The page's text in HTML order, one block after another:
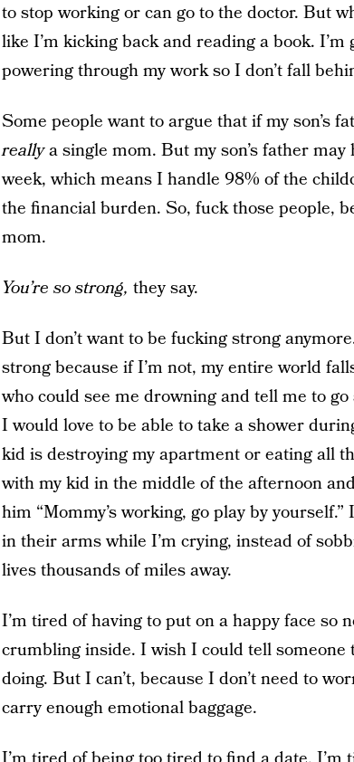
to stop working or can go to the doctor. But
like I’m kicking back and reading a book.
powering through my work so I don’t fall
Some people want to argue that if my son’s
reallya single mom. But my son’s father
week, which means I handle 98% of the
the financial burden. So, fuck those people,
mom.
You’re so strong, they say.
But I don’t want to be fucking strong
strong because if I’m not, my entire world
who could see me drowning and tell me to go
I would love to be able to take a shower
kid is destroying my apartment or eating all
with my kid in the middle of the afternoon
him “Mommy’s working, go play by
in their arms while I’m crying, instead of
lives thousands of miles away.
I’m tired of having to put on a happy face so
crumbling inside. I wish I could tell someone
doing. But I can’t, because I don’t need to
carry enough emotional baggage.